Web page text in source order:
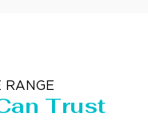
RANGE
Trust